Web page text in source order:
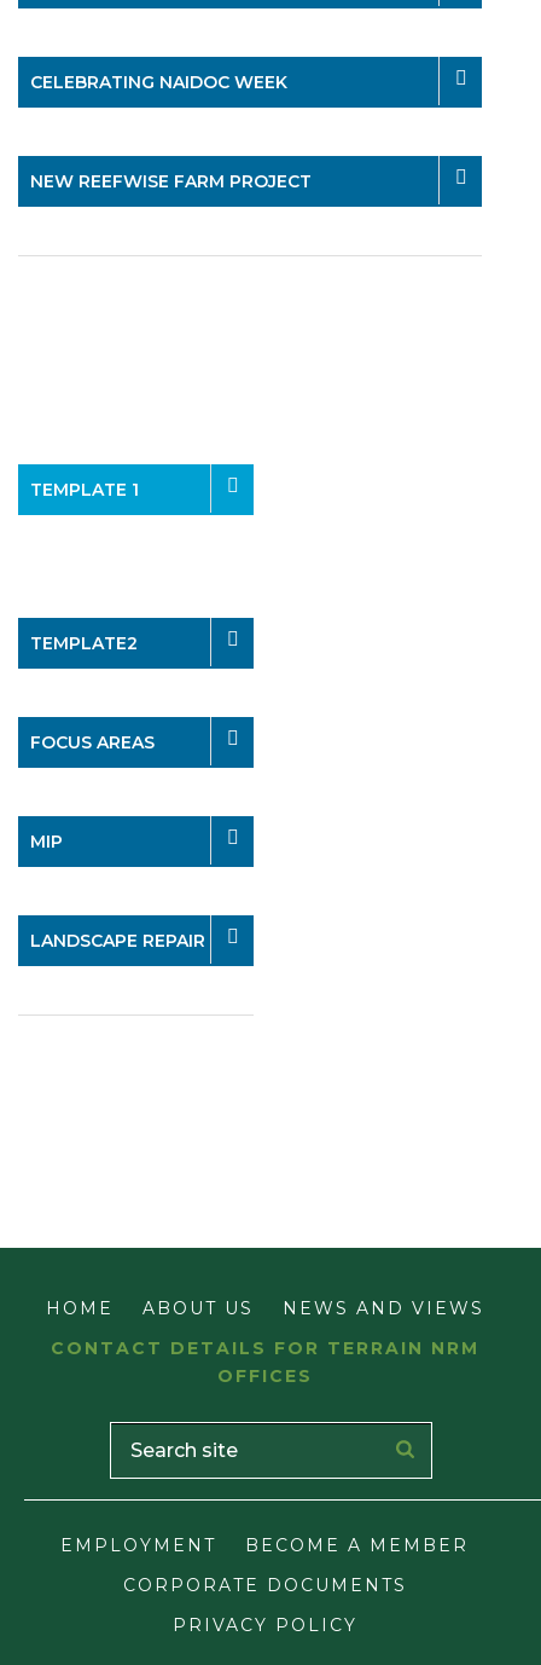
CELEBRATING NAIDOC WEEK
NEW REEFWISE FARM PROJECT
TEMPLATE 1
TEMPLATE2
FOCUS AREAS
MIP
LANDSCAPE REPAIR
HOME ABOUT US
NEWS AND VIEWS
CONTACT DETAILS FOR TERRAIN NRM
OFFICES
EMPLOYMENT
BECOME A MEMBER
CORPORATE DOCUMENTS
PRIVACY POLICY